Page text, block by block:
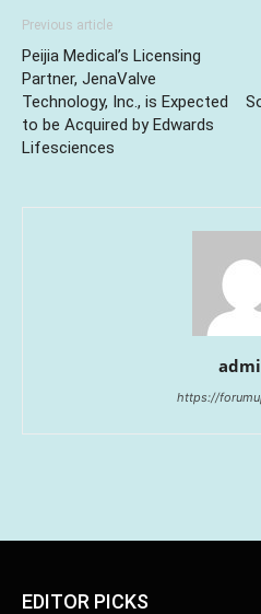
Previous article
Peijia Medical’s Licensing
Partner, JenaValve
Technology, Inc., is Expected
to be Acquired by Edwards
Lifesciences
https://
EDITOR PICKS